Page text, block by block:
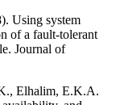
Using system
of a fault-tolerant
Journal of
Elhalim, E.K.A.